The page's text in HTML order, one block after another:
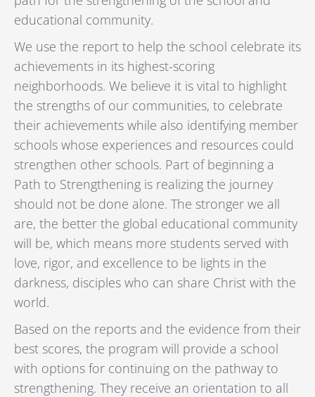
educational community.
We use the report to help the school celebrate its
achievements in its highest-scoring
neighborhoods. We believe it is vital to highlight
the strengths of our communities, to celebrate
their achievements while also identifying member
schools whose experiences and resources could
strengthen other schools. Part of beginning a
Path to Strengthening is realizing the journey
should not be done alone. The stronger we all
are, the better the global educational community
will be, which means more students served with
love, rigor, and excellence to be lights in the
darkness, disciples who can share Christ with the
world.
Based on the reports and the evidence from their
best scores, the program will provide a school
with options for continuing on the pathway to
strengthening. They receive an orientation to all